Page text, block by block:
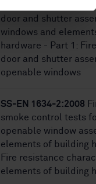
resistance and
door and shutter
windows and
hardware - Part 1:
door and shutter
openable windows
SS-EN 1634-2:2008
smoke control tests
openable window
elements of building
Fire resistance
elements of building